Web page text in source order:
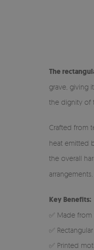
The
grave, giving
the dignity of
Crafted from
heat emitted
the overall
arrangements.
Key Benefits:
✅ Made
✅
✅ Printed